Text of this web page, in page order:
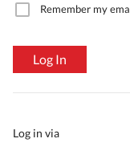
Remember my
Log In
Log in via